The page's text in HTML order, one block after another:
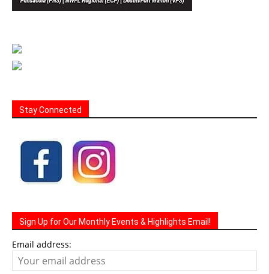
Stay Connected
Sign Up for Our Monthly Events & Highlights Email!
Email address: